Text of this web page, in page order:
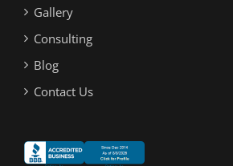
Gallery
Consulting
Blog
Contact Us